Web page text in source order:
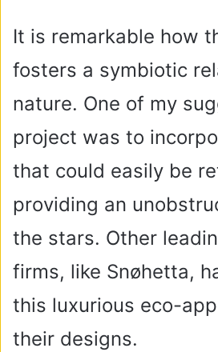
It is remarkable how
fosters a symbiotic
nature. One of my
project was to
that could easily be
providing an
the stars. Other
firms, like Snøhetta,
this luxurious eco-
their designs.